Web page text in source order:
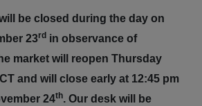
be closed during the day on
23rd in observance of
market will reopen Thursday
and will close early at 12:45 pm
24th. Our desk will be